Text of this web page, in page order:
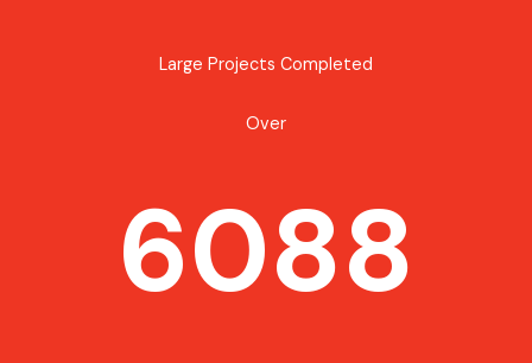
Large Projects Completed
Over
6088